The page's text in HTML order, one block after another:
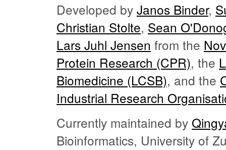
Developed by Janos Binder,
Christian Stolte, Sean
Lars Juhl Jensen from the
Protein Research (CPR), the
Biomedicine (LCSB), and the
Industrial Research
Currently maintained by
Bioinformatics, University of